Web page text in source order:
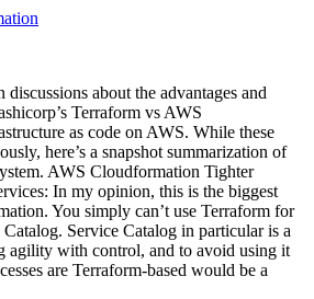
discussions about the advantages and
Terraform vs AWS
as code on AWS. While these
here’s a snapshot summarization of
AWS Cloudformation Tighter
In my opinion, this is the biggest
You simply can’t use Terraform for
Service Catalog in particular is a
agility with control, and to avoid using it
are Terraform-based would be a